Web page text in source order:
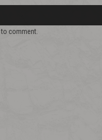
to comment.